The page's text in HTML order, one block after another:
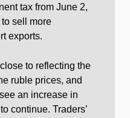
tax from June 2,
sell more
exports.
to reflecting the
ruble prices, and
an increase in
continue. Traders’